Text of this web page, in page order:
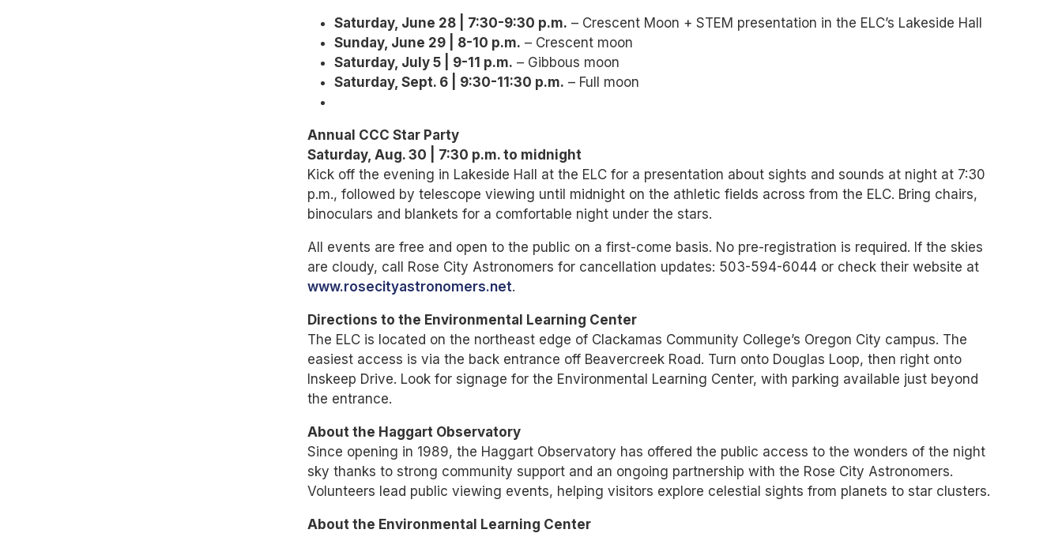
Saturday, June 28 | 7:30-9:30 p.m. – Crescent Moon + STEM presentation in the ELC’s Lakeside Hall
Sunday, June 29 | 8-10 p.m. – Crescent moon
Saturday, July 5 | 9-11 p.m. – Gibbous moon
Saturday, Sept. 6 | 9:30-11:30 p.m. – Full moon
Annual CCC Star Party
Saturday, Aug. 30 | 7:30 p.m. to midnight
Kick off the evening in Lakeside Hall at the ELC for a presentation about sights and sounds at night at 7:30
p.m., followed by telescope viewing until midnight on the athletic fields across from the ELC. Bring chairs,
binoculars and blankets for a comfortable night under the stars.
All events are free and open to the public on a first-come basis. No pre-registration is required. If the skies
are cloudy, call Rose City Astronomers for cancellation updates: 503-594-6044 or check their website at
www.rosecityastronomers.net.
Directions to the Environmental Learning Center
The ELC is located on the northeast edge of Clackamas Community College’s Oregon City campus. The
easiest access is via the back entrance off Beavercreek Road. Turn onto Douglas Loop, then right onto
Inskeep Drive. Look for signage for the Environmental Learning Center, with parking available just beyond
the entrance.
About the Haggart Observatory
Since opening in 1989, the Haggart Observatory has offered the public access to the wonders of the night
sky thanks to strong community support and an ongoing partnership with the Rose City Astronomers.
Volunteers lead public viewing events, helping visitors explore celestial sights from planets to star clusters.
About the Environmental Learning Center